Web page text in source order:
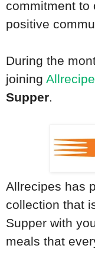
commitment to
positive
During the
joining
Supper.
Allrecipes has
collection that
Supper with
meals that